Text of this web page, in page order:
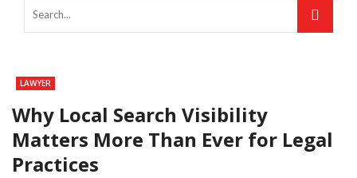
LAWYER
Why Local Search Visibility
Matters More Than Ever for Legal
Practices